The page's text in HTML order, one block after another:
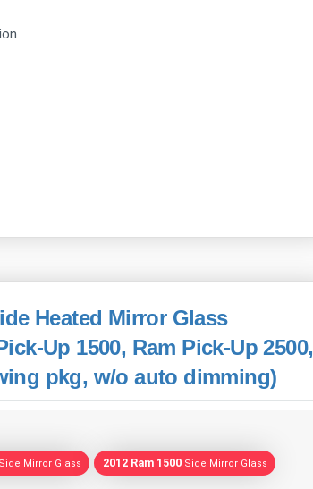
Heated Mirror Glass
Up 1500, Ram Pick-Up 2500,
pkg, w/o auto dimming)
Side Mirror Glass 2012 Ram 1500 Side Mirror Glass